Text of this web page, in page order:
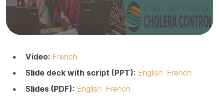
Video: French
Slide deck with script (PPT): English French
Slides (PDF): English French